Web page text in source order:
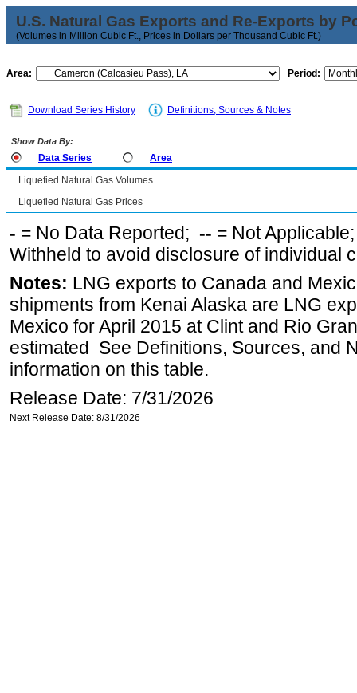
U.S. Natural Gas Exports and Re-Exports by
(Volumes in Million Cubic Ft., Prices in Dollars per Thousand Cubic Ft.)
Area: Period:
Download Series History Definitions, Sources & Notes
Show Data By:
Data Series
Area
Liquefied Natural Gas Volumes
Liquefied Natural Gas Prices
- = No Data Reported; -- = Not
Withheld to avoid disclosure of individual
Notes: LNG exports to Canada and
shipments from Kenai Alaska are LNG
Mexico for April 2015 at Clint and Rio
estimated See Definitions, Sources, and
information on this table.
Release Date: 7/31/2026
Next Release Date: 8/31/2026